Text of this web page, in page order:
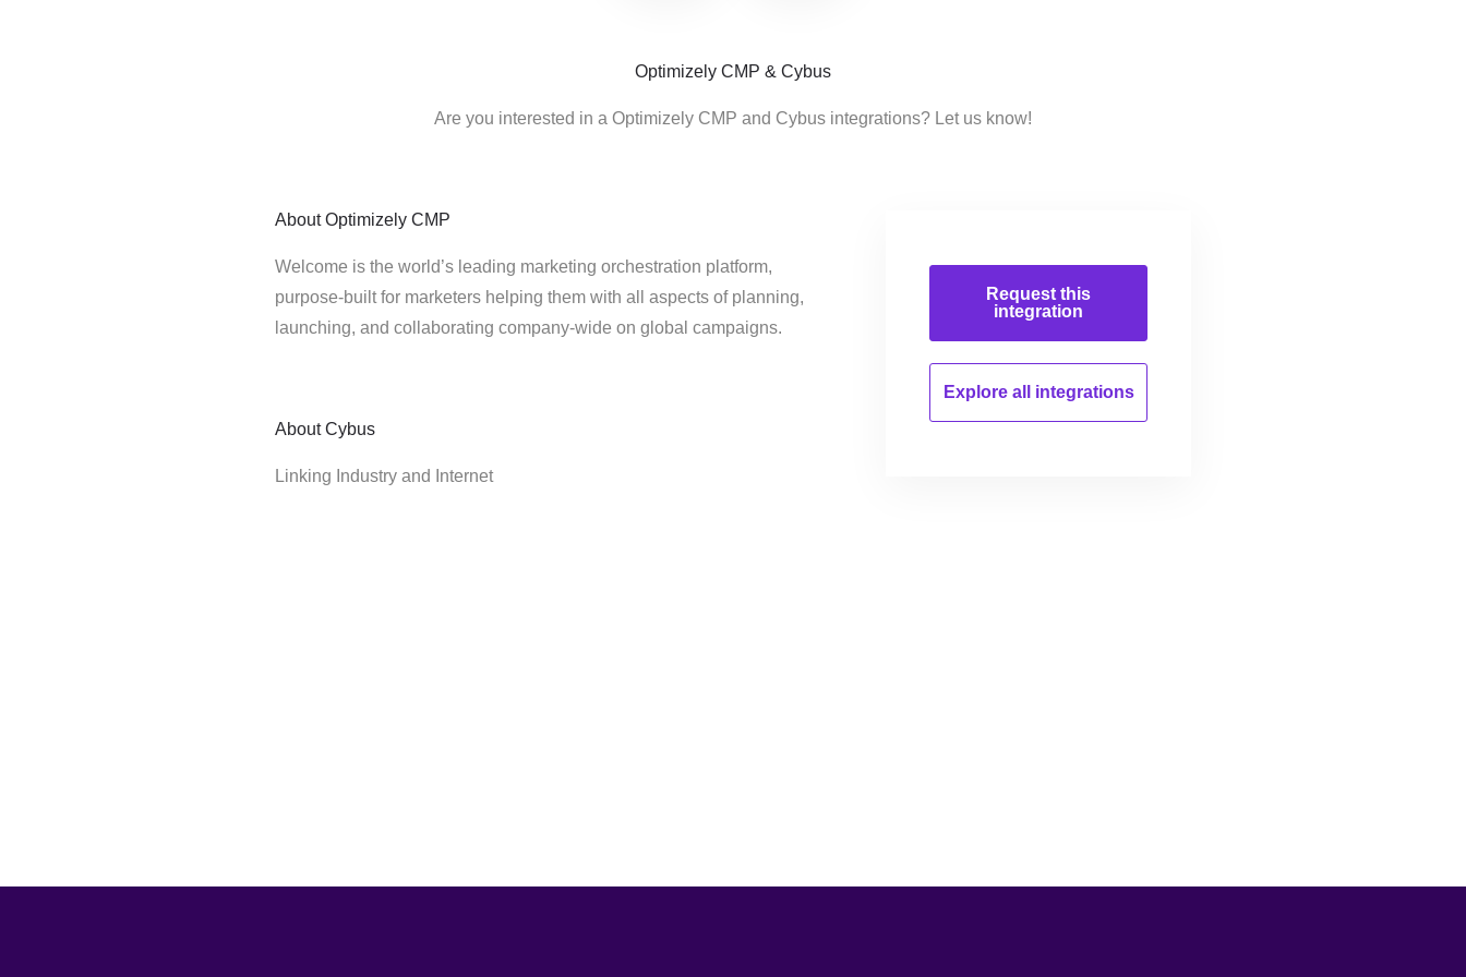
Optimizely CMP & Cybus
Are you interested in a Optimizely CMP and Cybus integrations? Let us know!
About Optimizely CMP
Welcome is the world’s leading marketing orchestration platform,
purpose-built for marketers helping them with all aspects of planning,
launching, and collaborating company-wide on global campaigns.
About Cybus
Linking Industry and Internet
Request this
integration
Explore all integrations